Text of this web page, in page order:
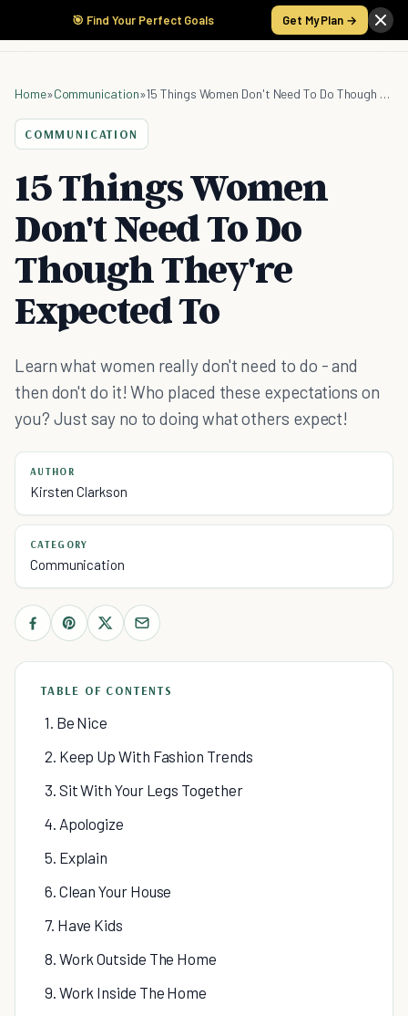
🎯 Find Your Perfect Goals Get My Plan →
Home»Communication» 15 Things Women Don't Need To Do Though They're Expected To
COMMUNICATION
15 Things Women
Don't Need To Do
Though They're
Expected To
Learn what women really don't need to do - and
then don't do it! Who placed these expectations on
you? Just say no to doing what others expect!
AUTHOR
Kirsten Clarkson
CATEGORY
Communication
TABLE OF CONTENTS
1. Be Nice
2. Keep Up With Fashion Trends
3. Sit With Your Legs Together
4. Apologize
5. Explain
6. Clean Your House
7. Have Kids
8. Work Outside The Home
9. Work Inside The Home